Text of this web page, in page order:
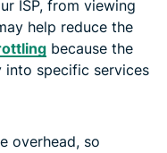
ISP, from viewing
help reduce the
because the
into specific services
overhead, so